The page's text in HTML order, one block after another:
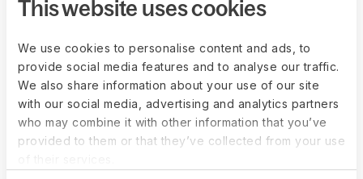
This website uses cookies
We use cookies to personalise content and ads, to
provide social media features and to analyse our traffic.
We also share information about your use of our site
with our social media, advertising and analytics partners
who may combine it with other information that you’ve
provided to them or that they’ve collected from your use